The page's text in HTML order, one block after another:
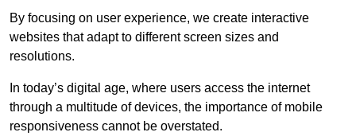
By focusing on user experience, we create interactive
websites that adapt to different screen sizes and
resolutions.
In today’s digital age, where users access the internet
through a multitude of devices, the importance of mobile
responsiveness cannot be overstated.